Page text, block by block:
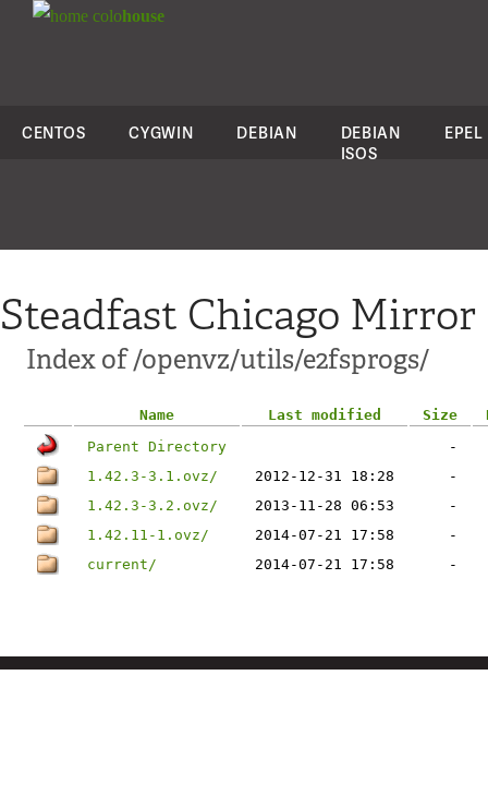
colohouse
CENTOS CYGWIN DEBIAN
DEBIAN
ISOS
EPEL
Steadfast Chicago Mirror
Index of /openvz/utils/e2fsprogs/
Name Last modified Size
Parent Directory
-
1.42.3-3.1.ovz/
2012-12-31 18:28
-
1.42.3-3.2.ovz/
2013-11-28 06:53
-
1.42.11-1.ovz/
2014-07-21 17:58
-
current/
2014-07-21 17:58 -